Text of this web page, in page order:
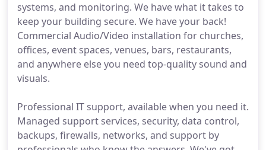
systems, and monitoring. We have what it takes to
keep your building secure. We have your back!
Commercial Audio/Video installation for churches,
offices, event spaces, venues, bars, restaurants,
and anywhere else you need top-quality sound and
visuals.
Professional IT support, available when you need it.
Managed support services, security, data control,
backups, firewalls, networks, and support by